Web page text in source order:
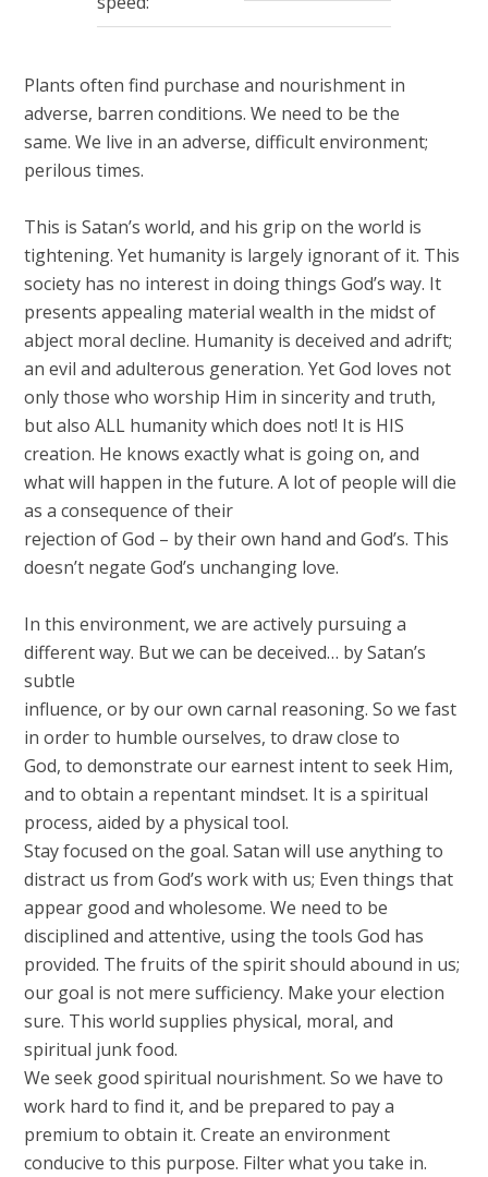
seconds
Plants often find purchase and nourishment in
adverse, barren conditions. We need to be the
same. We live in an adverse, difficult environment;
perilous times.
This is Satan’s world, and his grip on the world is
tightening. Yet humanity is largely ignorant of it. This
society has no interest in doing things God’s way. It
presents appealing material wealth in the midst of
abject moral decline. Humanity is deceived and adrift;
an evil and adulterous generation. Yet God loves not
only those who worship Him in sincerity and truth,
but also ALL humanity which does not! It is HIS
creation. He knows exactly what is going on, and
what will happen in the future. A lot of people will die
as a consequence of their
rejection of God – by their own hand and God’s. This
doesn’t negate God’s unchanging love.
In this environment, we are actively pursuing a
different way. But we can be deceived… by Satan’s
subtle
influence, or by our own carnal reasoning. So we fast
in order to humble ourselves, to draw close to
God, to demonstrate our earnest intent to seek Him,
and to obtain a repentant mindset. It is a spiritual
process, aided by a physical tool.
Stay focused on the goal. Satan will use anything to
distract us from God’s work with us; Even things that
appear good and wholesome. We need to be
disciplined and attentive, using the tools God has
provided. The fruits of the spirit should abound in us;
our goal is not mere sufficiency. Make your election
sure. This world supplies physical, moral, and
spiritual junk food.
We seek good spiritual nourishment. So we have to
work hard to find it, and be prepared to pay a
premium to obtain it. Create an environment
conducive to this purpose. Filter what you take in.